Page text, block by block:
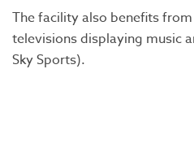
The facility also benefits
televisions displaying music
Sky Sports).